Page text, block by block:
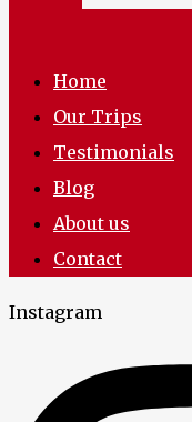
Home
Our Trips
Testimonials
Blog
About us
Contact
Instagram